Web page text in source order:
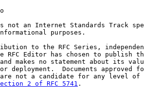
not an Internet Standards Track
purposes.
to the RFC Series,
RFC Editor has chosen to publish
makes no statement about its
deployment.  Documents approved
not a candidate for any level of
2 of RFC 5741 .